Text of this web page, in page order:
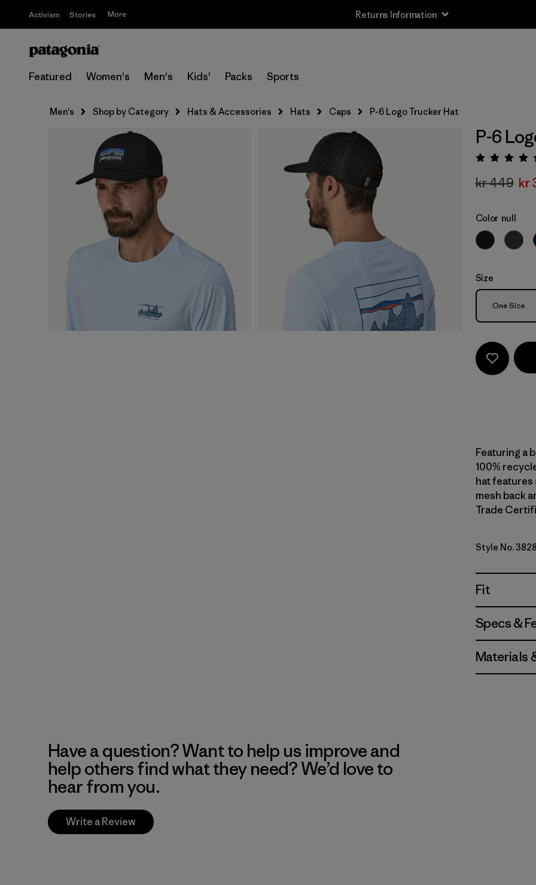
Activism Stories More Returns Information
Featured Women's Men's Kids' Packs Sports
Men's Shop by Category Hats & Accessories Hats Caps P-6 Logo Trucker Hat
P-6
kr 449 kr
Color null
Size
Size
One Size
Featuring a
100%
hat
mesh back
Trade
Style No.
Fit
Specs &
Materials
Have a question? Want to help us improve and
help others find what they need? We’d love to
hear from you.
Write a Review